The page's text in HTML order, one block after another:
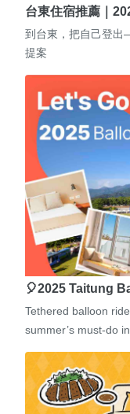
台東住宿推薦｜
到台東，把自己登
提案
🎈2025 Taitung
Tethered balloon
summer’s must-do